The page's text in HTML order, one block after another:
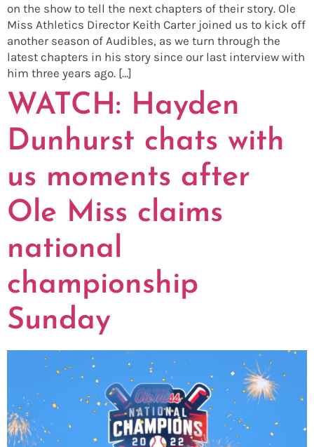
on the show to tell the next chapters of their story. Ole
Miss Athletics Director Keith Carter joined us to kick off
another season of Audibles, as we turn through the
latest chapters in his story since our last interview with
him three years ago. […]
WATCH: Hayden
Dunhurst chats with
us moments after
Ole Miss claims
national
championship
Sunday